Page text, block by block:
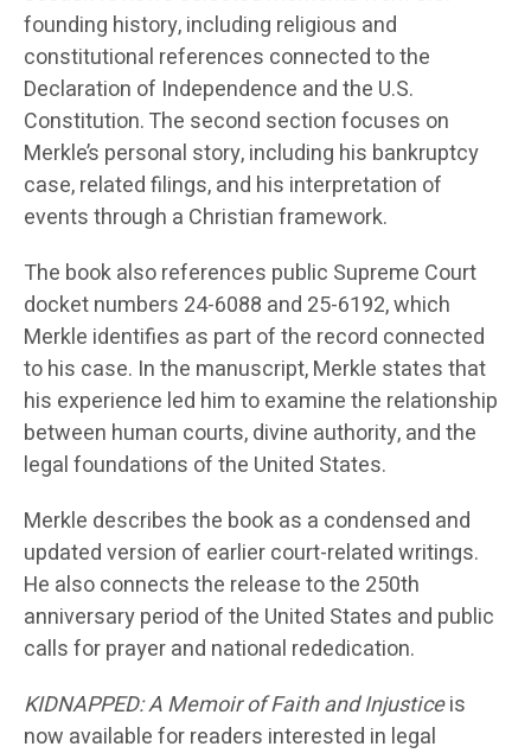
founding history, including religious and
constitutional references connected to the
Declaration of Independence and the U.S.
Constitution. The second section focuses on
Merkle’s personal story, including his bankruptcy
case, related filings, and his interpretation of
events through a Christian framework.
The book also references public Supreme Court
docket numbers 24-6088 and 25-6192, which
Merkle identifies as part of the record connected
to his case. In the manuscript, Merkle states that
his experience led him to examine the relationship
between human courts, divine authority, and the
legal foundations of the United States.
Merkle describes the book as a condensed and
updated version of earlier court-related writings.
He also connects the release to the 250th
anniversary period of the United States and public
calls for prayer and national rededication.
KIDNAPPED: A Memoir of Faith and Injusticeis
now available for readers interested in legal